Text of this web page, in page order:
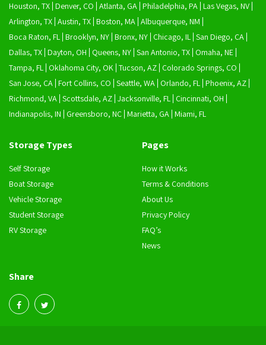
Houston, TX Denver, CO Atlanta, GA Philadelphia, PA Las Vegas, NV
Arlington, TX Austin, TX Boston, MA Albuquerque, NM
Boca Raton, FL Brooklyn, NY Bronx, NY Chicago, IL San Diego, CA
Dallas, TX Dayton, OH Queens, NY San Antonio, TX Omaha, NE
Tampa, FL Oklahoma City, OK Tucson, AZ Colorado Springs, CO
San Jose, CA Fort Collins, CO Seattle, WA Orlando, FL Phoenix, AZ
Richmond, VA Scottsdale, AZ Jacksonville, FL Cincinnati, OH
Indianapolis, IN
Greensboro, NC Marietta, GA Miami, FL
Storage Types
Self Storage
Boat Storage
Vehicle Storage
Student Storage
RV Storage
Pages
How it Works
Terms & Conditions
About Us
Privacy Policy
FAQ’s
News
Share